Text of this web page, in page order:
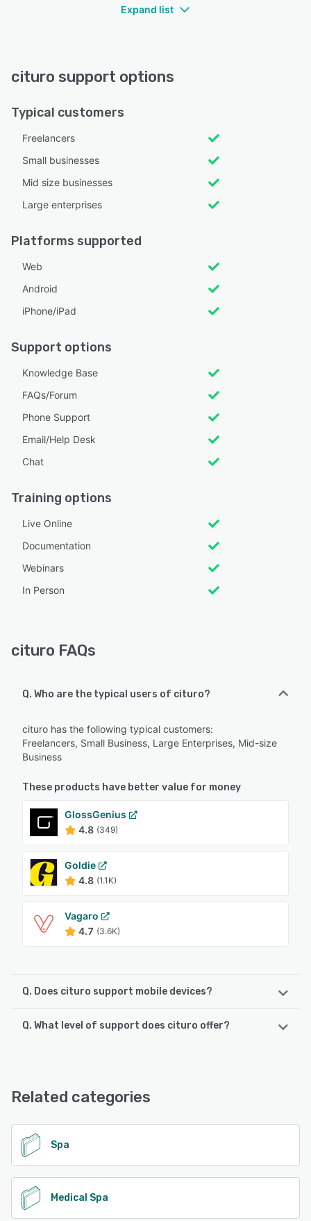
Expand list
cituro support options
Typical customers
Freelancers
Small businesses
Mid size businesses
Large enterprises
Platforms supported
Web
Android
iPhone/iPad
Support options
Knowledge Base
FAQs/Forum
Phone Support
Email/Help Desk
Chat
Training options
Live Online
Documentation
Webinars
In Person
cituro FAQs
Q. Who are the typical users of cituro?
cituro has the following typical customers:
Freelancers, Small Business, Large Enterprises, Mid-size
Business
These products have better value for money
GlossGenius
4.8 (349)
Goldie
4.8 (1.1K)
Vagaro
4.7 (3.6K)
Q. Does cituro support mobile devices?
cituro supports the following devices:
Q. What level of support does cituro offer?
See alternatives
Related categories
Spa
Medical Spa